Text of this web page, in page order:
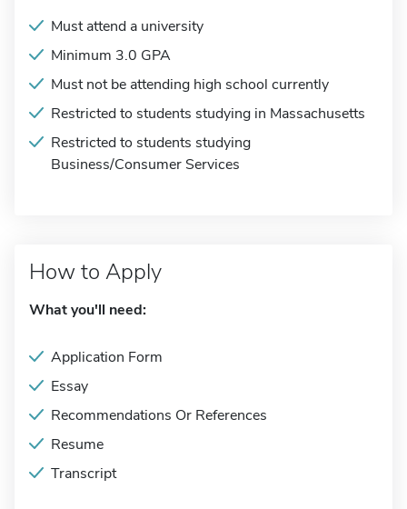
Must attend a university
Minimum 3.0 GPA
Must not be attending high school currently
Restricted to students studying in Massachusetts
Restricted to students studying
Business/Consumer Services
How to Apply
What you'll need:
Application Form
Essay
Recommendations Or References
Resume
Transcript